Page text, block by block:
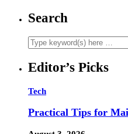
Search
Editor’s Picks
Tech
Practical Tips for